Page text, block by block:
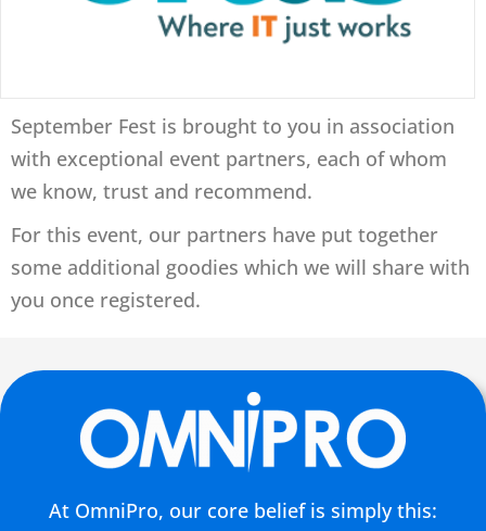
September Fest is brought to you in association
with exceptional event partners, each of whom
we know, trust and recommend.
For this event, our partners have put together
some additional goodies which we will share with
you once registered.
At OmniPro, our core belief is simply this: